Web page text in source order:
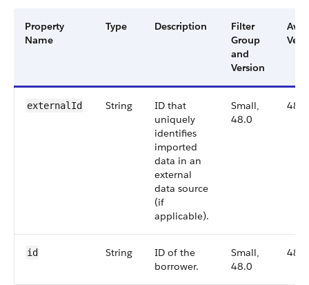
Property
Name
Type Description
Filter
Group
and
Version
externalId String
ID that
uniquely
identifies
imported
data in an
external
data source
(if
applicable).
Small,
48.0
48.0
id String
ID of the
borrower.
Small,
48.0
48.0